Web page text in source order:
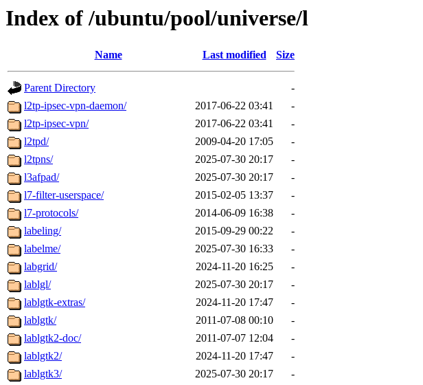
Index of /ubuntu/pool/universe/l
Name Last modified Size
Parent Directory
-
l2tp-ipsec-vpn-daemon/
2017-06-22 03:41
-
l2tp-ipsec-vpn/
2017-06-22 03:41
-
l2tpd/
2009-04-20 17:05
-
l2tpns/
2025-07-30 20:17
-
l3afpad/
2025-07-30 20:17
-
l7-filter-userspace/
2015-02-05 13:37
-
l7-protocols/
2014-06-09 16:38
-
labeling/
2015-09-29 00:22
-
labelme/
2025-07-30 16:33
-
labgrid/
2024-11-20 16:25
-
lablgl/
2025-07-30 20:17
-
lablgtk-extras/
2024-11-20 17:47
-
lablgtk/
2011-07-08 00:10
-
lablgtk2-doc/
2011-07-07 12:04
-
lablgtk2/
2024-11-20 17:47
-
lablgtk3/
2025-07-30 20:17
-